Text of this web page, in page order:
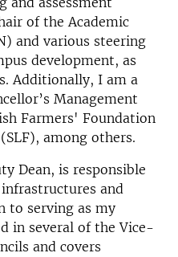
of the Academic
and various steering
development, as
Additionally, I am a
Management
Farmers' Foundation
among others.
Dean, is responsible
and
to serving as my
in several of the Vice-
and covers